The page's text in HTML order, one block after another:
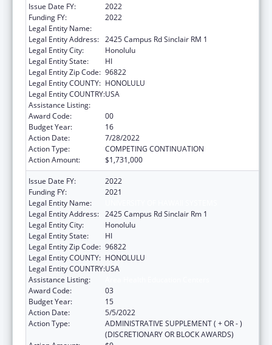
Issue Date FY:
2022
Funding FY:
2022
Legal Entity Name:
Legal Entity Address: 2425 Campus Rd Sinclair RM 1
Legal Entity City:
Honolulu
Legal Entity State:
HI
Legal Entity Zip Code: 96822
Legal Entity COUNTY: HONOLULU
Legal Entity COUNTRY:USA
Assistance Listing:
Award Code:
00
Budget Year:
16
Action Date:
7/28/2022
Action Type:
COMPETING CONTINUATION
Action Amount:
$1,731,000
Issue Date FY:
2022
Funding FY:
2021
Legal Entity Name:
Legal Entity Address: 2425 Campus Rd Sinclair Rm 1
Legal Entity City:
Honolulu
Legal Entity State:
HI
Legal Entity Zip Code: 96822
Legal Entity COUNTY: HONOLULU
Legal Entity COUNTRY:USA
Assistance Listing:
Award Code:
03
Budget Year:
15
Action Date:
5/5/2022
Action Type:
ADMINISTRATIVE SUPPLEMENT ( + OR - )
(DISCRETIONARY OR BLOCK AWARDS)